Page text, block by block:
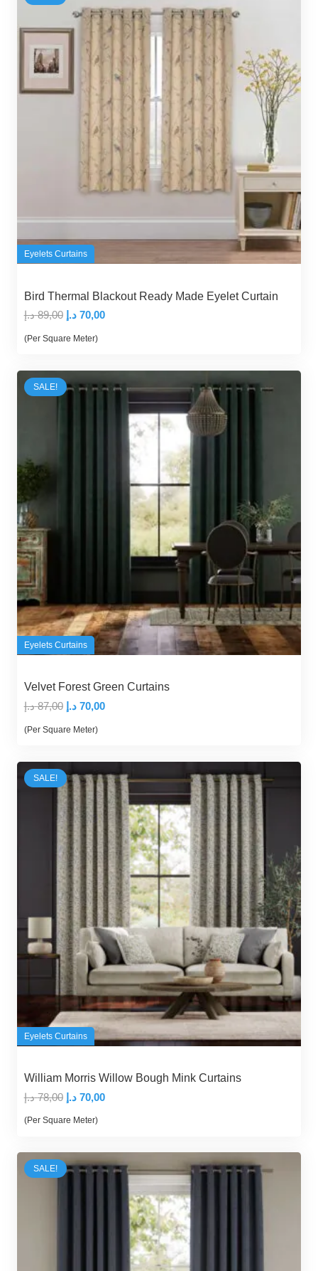
Eyelets Curtains
Bird Thermal Blackout Ready Made Eyelet Curtain
89,00 د.إ
Original
price
89,00 د.إ.
70,00 د.إ
Current
70,00 د.إ.
(Per Square Meter)
SALE!
Eyelets Curtains
Velvet Forest Green Curtains
87,00 د.إ
Original
price
87,00 د.إ.
70,00 د.إ
Current
70,00 د.إ.
(Per Square Meter)
SALE!
Eyelets Curtains
William Morris Willow Bough Mink Curtains
78,00 د.إ
Original
price
78,00 د.إ.
70,00 د.إ
Current
70,00 د.إ.
(Per Square Meter)
SALE!